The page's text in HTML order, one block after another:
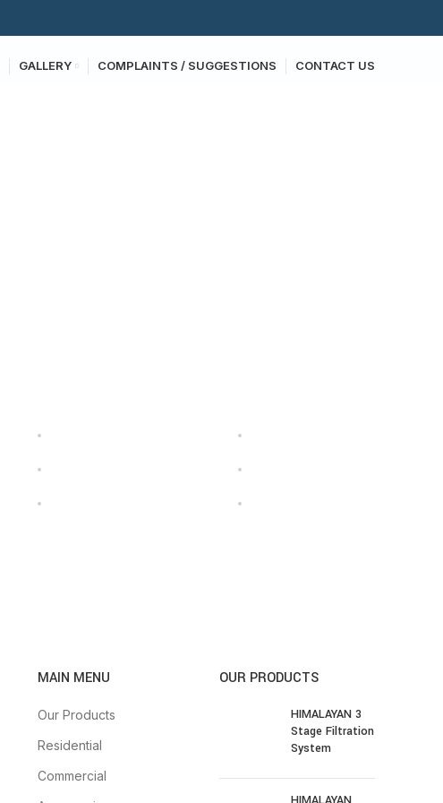
GALLERY COMPLAINTS / SUGGESTIONS CONTACT US
MAIN MENU
Our Products
Residential
Commercial
OUR PRODUCTS
HIMALAYAN 3
Stage Filtration
System